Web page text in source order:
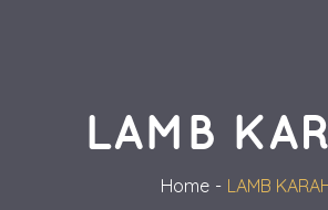
LAMB
Home LAMB